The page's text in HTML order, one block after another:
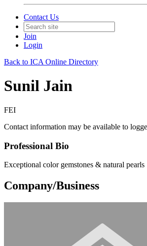
Contact Us
Join
Login
Back to ICA Online Directory
Sunil Jain
FEI
Contact information may be available to
Professional Bio
Exceptional color gemstones & natural pearls
Company/Business